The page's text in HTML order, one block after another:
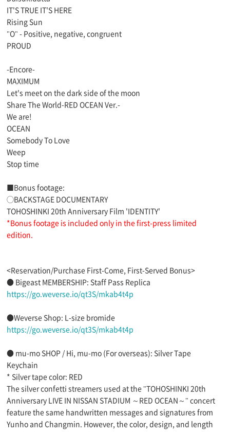
IT'S TRUE IT'S HERE
Rising Sun
"O" - Positive, negative, congruent
PROUD
-Encore-
MAXIMUM
Let's meet on the dark side of the moon
Share The World-RED OCEAN Ver.-
We are!
OCEAN
Somebody To Love
Weep
Stop time
■Bonus footage:
◯BACKSTAGE DOCUMENTARY
TOHOSHINKI 20th Anniversary Film 'IDENTITY'
*Bonus footage is included only in the first-press limited
edition.
<Reservation/Purchase First-Come, First-Served Bonus>
● Bigeast MEMBERSHIP: Staff Pass Replica
https://go.weverse.io/qt3S/mkab4t4p
●Weverse Shop: L-size bromide
https://go.weverse.io/qt3S/mkab4t4p
● mu-mo SHOP / Hi, mu-mo (For overseas): Silver Tape
Keychain
* Silver tape color: RED
The silver confetti streamers used at the "TOHOSHINKI 20th
Anniversary LIVE IN NISSAN STADIUM ～RED OCEAN～" concert
feature the same handwritten messages and signatures from
Yunho and Changmin. However, the color, design, and length